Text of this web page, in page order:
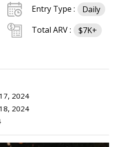
Entry Type :
Daily
Total ARV :
$7K+
2024
2024